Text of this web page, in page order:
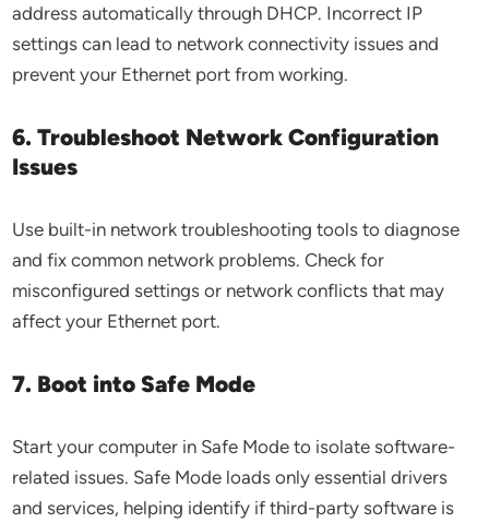
address automatically through DHCP. Incorrect IP
settings can lead to network connectivity issues and
prevent your Ethernet port from working.
6. Troubleshoot Network Configuration
Issues
Use built-in network troubleshooting tools to diagnose
and fix common network problems. Check for
misconfigured settings or network conflicts that may
affect your Ethernet port.
7. Boot into Safe Mode
Start your computer in Safe Mode to isolate software-
related issues. Safe Mode loads only essential drivers
and services, helping identify if third-party software is